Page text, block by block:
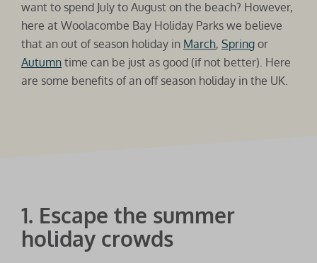
want to spend July to August on the beach? However,
here at Woolacombe Bay Holiday Parks we believe
that an out of season holiday in March,Spring or
Autumn time can be just as good (if not better). Here
are some benefits of an off season holiday in the UK.
1. Escape the summer
holiday crowds